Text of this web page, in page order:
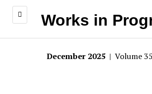
Works in
December 2025 | Volume